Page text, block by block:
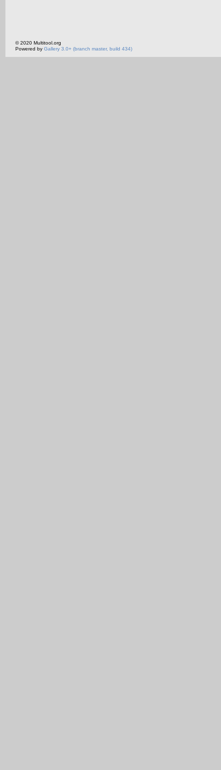
© 2020 Multitool.org
Powered by Gallery 3.0+ (branch master, build 434)